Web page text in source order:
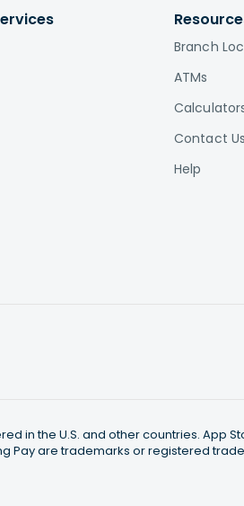
Branch
ATMs
Contact Us
Help
in the U.S. and other countries. App
Pay are trademarks or registered